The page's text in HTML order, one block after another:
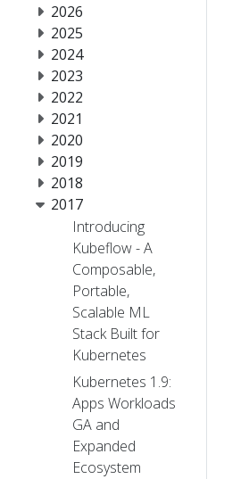
2026
2025
2024
2023
2022
2021
2020
2019
2018
2017
Introducing
Kubeflow - A
Composable,
Portable,
Scalable ML
Stack Built for
Kubernetes
Kubernetes 1.9:
Apps Workloads
GA and
Expanded
Ecosystem